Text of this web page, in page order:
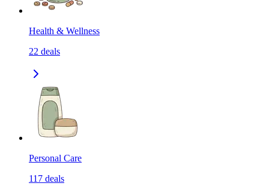
Health & Wellness
22 deals
Personal Care
117 deals